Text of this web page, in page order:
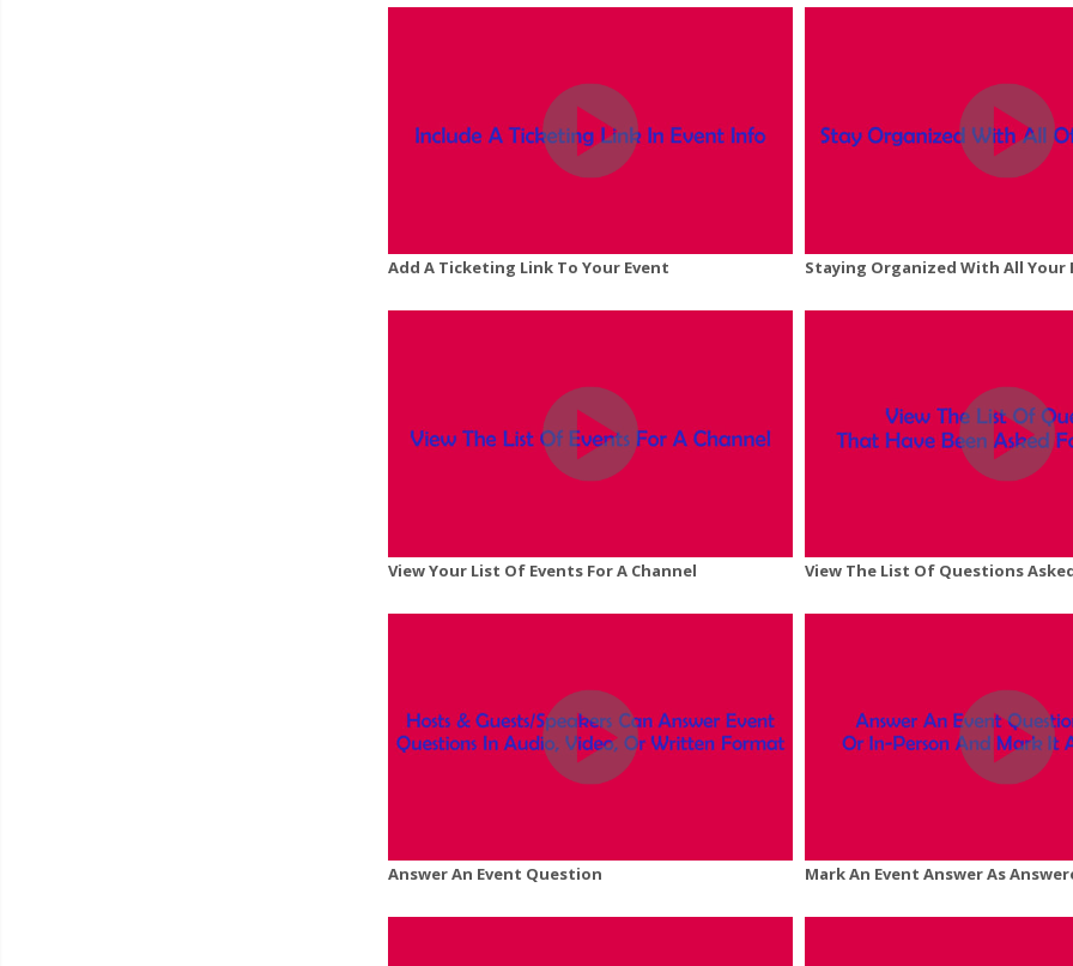
Add A Ticketing Link To Your Event Staying Organized With All Your
View Your List Of Events For A Channel View The List Of Questions
Answer An Event Question Mark An Event Answer As